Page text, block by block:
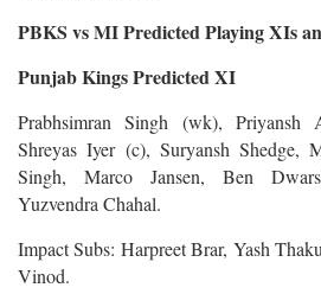
PBKS vs MI Predicted Playing XIs
Punjab Kings Predicted XI
Prabhsimran Singh (wk), Priyansh
Shreyas Iyer (c), Suryansh Shedge,
Singh, Marco Jansen, Ben
Yuzvendra Chahal.
Impact Subs: Harpreet Brar, Yash
Vinod.